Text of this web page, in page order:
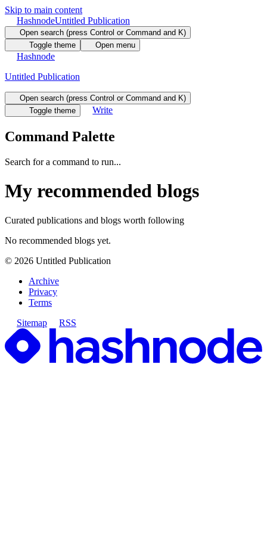
Skip to main content
HashnodeUntitled Publication
Open search (press Control or Command and K)
Toggle theme
Open menu
Hashnode
Untitled Publication
Open search (press Control or Command and K)
Toggle theme
Write
Command Palette
Search for a command to run...
My recommended blogs
Curated publications and blogs worth following
No recommended blogs yet.
© 2026 Untitled Publication
Archive
Privacy
Terms
Sitemap
RSS